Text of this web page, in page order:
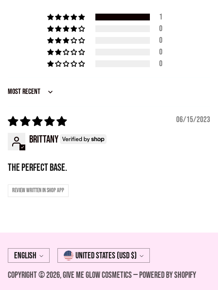
1
0
0
0
0
Sort by
06/15/2023
Brittany
The perfect base.
Review written in Shop App
Language
English Currency United States (USD $)
Copyright © 2026,Give Me Glow Cosmetics—Powered by Shopify